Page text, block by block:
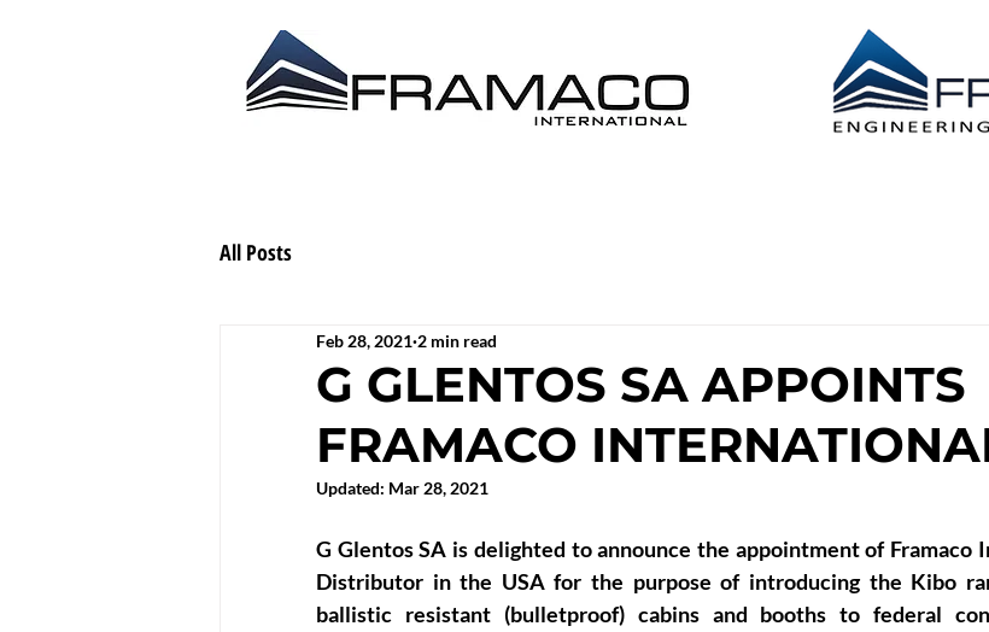
All Posts
G GLENTOS SA APPOINTS
FRAMACO
Feb 28, 2021 2 min read
Updated: Mar 28, 2021
G Glentos SA is delighted to announce the appointment of Framaco
Distributor in the USA for the purpose of introducing the Kibo
ballistic resistant (bulletproof) cabins and booths to federal